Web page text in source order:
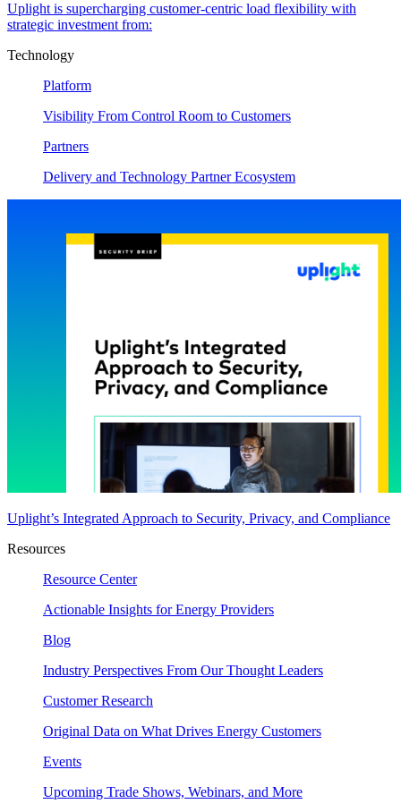
Uplight is supercharging customer-centric load flexibility with
strategic investment from:
Technology
Platform
Visibility From Control Room to Customers
Partners
Delivery and Technology Partner Ecosystem
Uplight’s Integrated Approach to Security, Privacy, and Compliance
Resources
Resource Center
Actionable Insights for Energy Providers
Blog
Industry Perspectives From Our Thought Leaders
Customer Research
Original Data on What Drives Energy Customers
Events
Upcoming Trade Shows, Webinars, and More